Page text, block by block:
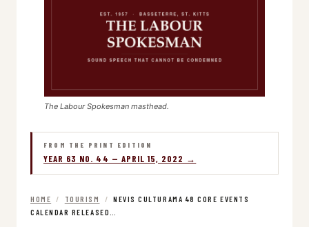
The Labour Spokesman masthead.
FROM THE PRINT EDITION
YEAR 63 NO. 44 — APRIL 15, 2022 →
HOME / TOURISM /
NEVIS CULTURAMA 48 CORE EVENTS
CALENDAR RELEASED…